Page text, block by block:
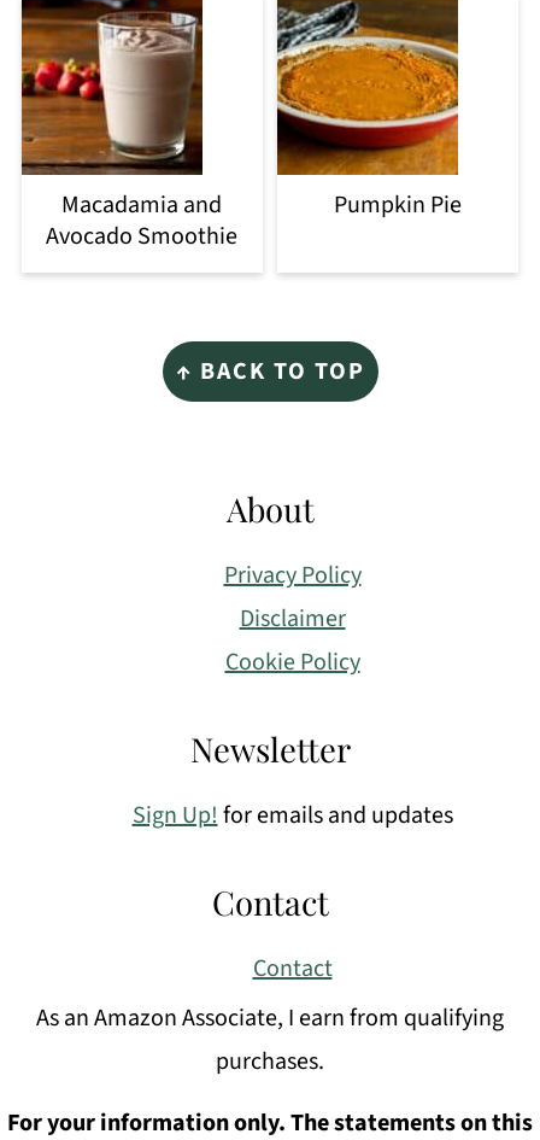
Macadamia and
Avocado Smoothie
Pumpkin Pie
↑ BACK TO TOP
About
Privacy Policy
Disclaimer
Cookie Policy
Newsletter
Sign Up!for emails and updates
Contact
Contact
As an Amazon Associate, I earn from qualifying
purchases.
For your information only. The statements on this